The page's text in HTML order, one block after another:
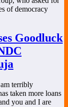
of democracy
Goodluck
terribly
taken more loans
you and I are